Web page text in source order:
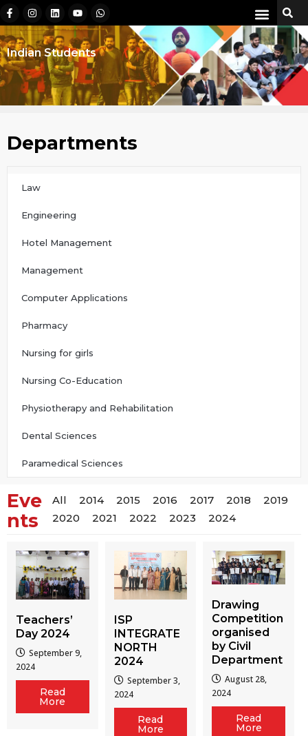
Indian Students
Departments
Law
Engineering
Hotel Management
Management
Computer Applications
Pharmacy
Nursing for girls
Nursing Co-Education
Physiotherapy and Rehabilitation
Dental Sciences
Paramedical Sciences
Eve
nts
All 2014 2015 2016 2017 2018
2019
2020
2021 2022 2023 2024
Teachers’
Day 2024
September 9,
2024
Read
More
ISP
INTEGRATE
NORTH
2024
September 3,
2024
Read
More
Drawing
Competition
organised
by Civil
Department
August 28,
2024
Read
More